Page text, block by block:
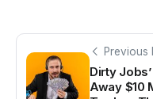
Previous
Dirty
Away $10